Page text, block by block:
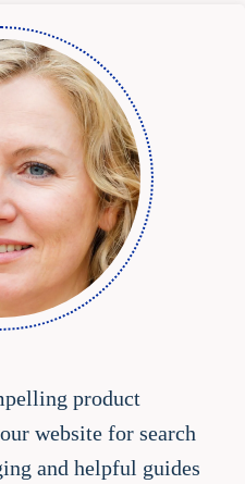
product
website for search
and helpful guides